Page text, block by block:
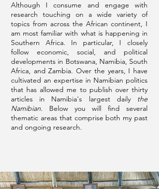
Although I consume and engage with
research touching on a wide variety of
topics from across the African continent, I
am most familiar with what is happening in
Southern Africa. In particular, I closely
follow economic, social, and political
developments in Botswana, Namibia, South
Africa, and Zambia. Over the years, I have
cultivated an expertise in Namibian politics
that has allowed me to publish over thirty
articles in Namibia's largest daily the
Namibian. Below you will find several
thematic areas that comprise both my past
and ongoing research.